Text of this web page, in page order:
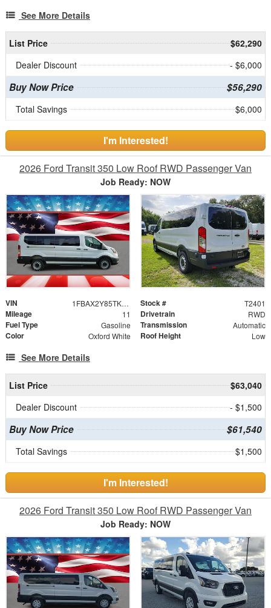
See More Details
List Price
$62,290
Dealer Discount
- $6,000
Buy Now Price $56,290
Total Savings $6,000
I'm Interested!
2026 Ford Transit 350 Low Roof RWD Passenger Van
Job Ready: NOW
VIN 1FBAX2Y85TKB14837 Stock # T2401
Mileage 11 Drivetrain RWD
Fuel Type Gasoline Transmission Automatic
Color Oxford White Roof Height Low
See More Details
List Price
$63,040
Dealer Discount
- $1,500
Buy Now Price $61,540
Total Savings $1,500
I'm Interested!
2026 Ford Transit 350 Low Roof RWD Passenger Van
Job Ready: NOW